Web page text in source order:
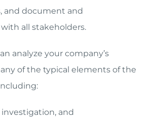
and document and
all stakeholders.
analyze your company’s
of the typical elements of the
and